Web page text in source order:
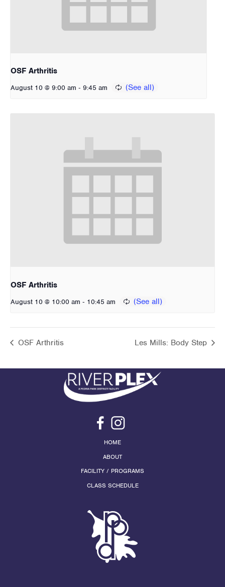
OSF Arthritis
August 10 @ 9:00 am - 9:45 am
OSF Arthritis
August 10 @ 10:00 am - 10:45 am
OSF Arthritis Les Mills: Body Step
HOME
ABOUT
FACILITY / PROGRAMS
CLASS SCHEDULE